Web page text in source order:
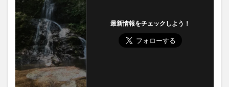
最新情報をチェックしよう！